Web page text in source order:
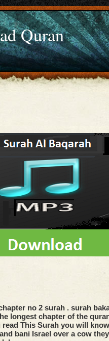
Quran
no 2 surah . surah
longest chapter of the
read This Surah you will
bani Israel over a cow